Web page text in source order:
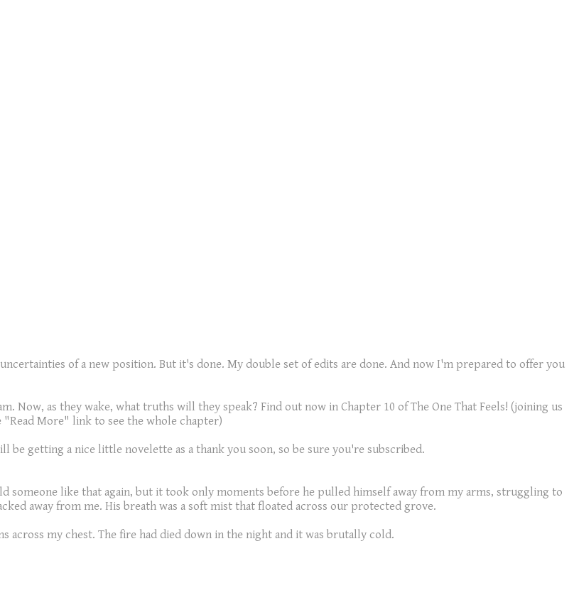
of a new position. But it's done. My double set of edits are done. And now I'm prepared to offer you
Now, as they wake, what truths will they speak? Find out now in Chapter 10 of The One That Feels! (joining us
More" link to see the whole chapter)
be getting a nice little novelette as a thank you soon, so be sure you're subscribed.
someone like that again, but it took only moments before he pulled himself away from my arms, struggling to
away from me. His breath was a soft mist that floated across our protected grove.
across my chest. The fire had died down in the night and it was brutally cold.